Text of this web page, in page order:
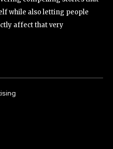
while also letting people
affect that very